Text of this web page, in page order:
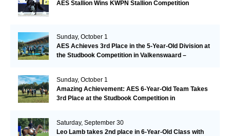
AES Stallion Wins KWPN Stallion Competition
Sunday, October 1
AES Achieves 3rd Place in the 5-Year-Old Division at
the Studbook Competition in Valkenswaard –
Sunday, October 1
Amazing Achievement: AES 6-Year-Old Team Takes
3rd Place at the Studbook Competition in
Saturday, September 30
Leo Lamb takes 2nd place in 6-Year-Old Class with